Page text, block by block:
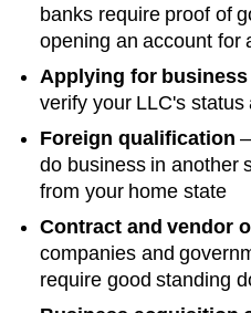
banks require proof of
opening an account for
Applying for
verify your LLC's
Foreign qualification
do business in another
from your home state
Contract and vendor
companies and
require good standing